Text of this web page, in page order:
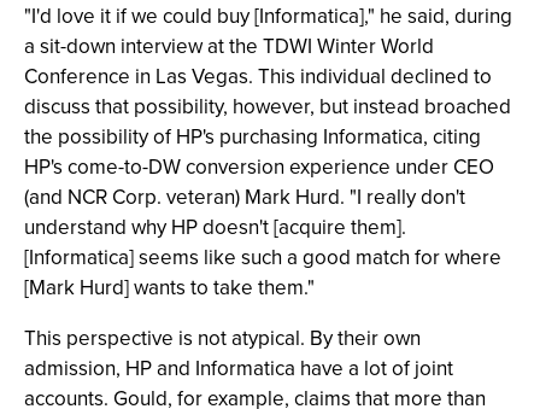
"I'd love it if we could buy [Informatica]," he said, during
a sit-down interview at the TDWI Winter World
Conference in Las Vegas. This individual declined to
discuss that possibility, however, but instead broached
the possibility of HP's purchasing Informatica, citing
HP's come-to-DW conversion experience under CEO
(and NCR Corp. veteran) Mark Hurd. "I really don't
understand why HP doesn't [acquire them].
[Informatica] seems like such a good match for where
[Mark Hurd] wants to take them."
This perspective is not atypical. By their own
admission, HP and Informatica have a lot of joint
accounts. Gould, for example, claims that more than